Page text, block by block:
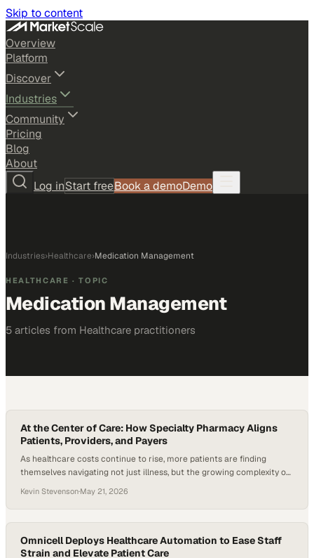
Skip to content
Overview
Platform
Discover
Industries
Community
Pricing
Blog
About
Log inStart freeBook a demoDemo
Industries›Healthcare›Medication Management
HEALTHCARE · TOPIC
Medication Management
5 articles from Healthcare practitioners
At the Center of Care: How Specialty Pharmacy Aligns
Patients, Providers, and Payers
As healthcare costs continue to rise, more patients are finding
themselves navigating not just illness, but the growing complexity of
that challenge—often out of sight, but increasingly essential to how
modern care actually works. These high-cost, high-touch therapies
now make up more than…
Kevin Stevenson·May 21, 2026
Omnicell Deploys Healthcare Automation to Ease Staff
Strain and Elevate Patient Care